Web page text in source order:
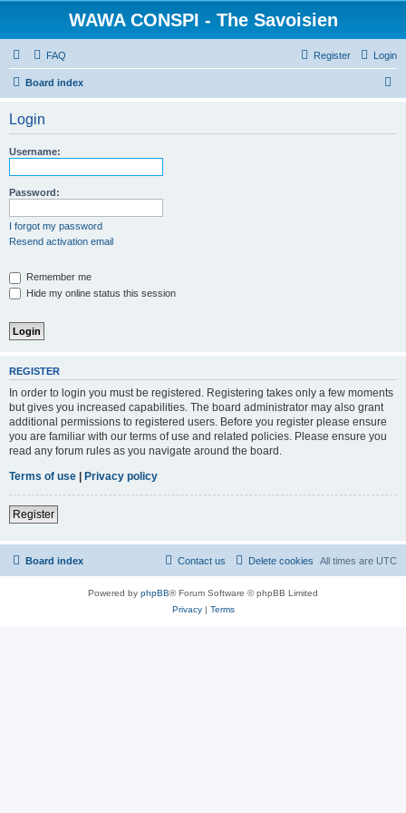
WAWA CONSPI - The Savoisien
FAQ Login
Register
Board index
Login
Username:
Password:
I forgot my password
Resend activation email
Remember me
Hide my online status this session
REGISTER
In order to login you must be registered. Registering takes only a few moments
but gives you increased capabilities. The board administrator may also grant
additional permissions to registered users. Before you register please ensure
you are familiar with our terms of use and related policies. Please ensure you
read any forum rules as you navigate around the board.
Terms of use | Privacy policy
Register
Board index All times are UTC
Delete cookies
Contact us
Powered by phpBB® Forum Software © phpBB Limited
Privacy| Terms